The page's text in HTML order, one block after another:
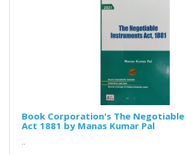
Book Corporation's The
Act 1881 by Manas Kumar Pal
..